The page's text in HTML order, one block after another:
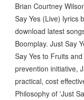
Brian Courtney
Say Yes (Live) lyrics
download latest
Boomplay. Just Say
Say Yes to Fruits
prevention initiative,
practical, cost
Philosophy of 'Just